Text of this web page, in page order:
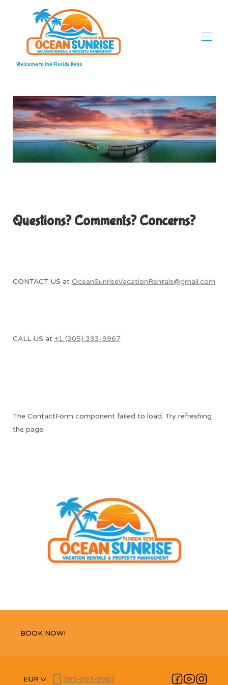
Welcome to the Florida Keys
Ocean Sunrise Vacation Properties ▾
Locations ▾
Videos ▾
Local's Favorites ▾
Contact us ▾
Questions? Comments? Concerns?
CONTACT US at OceanSunriseVacationRentals@gmail.com
CALL US at +1 (305) 393-9967
The ContactForm component failed to load. Try refreshing
the page.
BOOK NOW!
EUR 305-393-9967